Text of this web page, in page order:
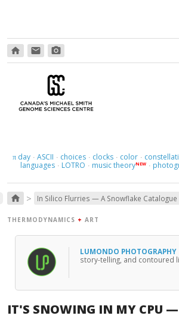
home email photo_camera
πday · ASCII · choices · clocks · color ·
languages · LOTRO · music theoryNEW ·
home > In Silico Flurries — A Snowflake Catalogue
THERMODYNAMICS + ART
LUMONDO PHOTOGRAPHY
story-telling, and contoured
IT'S SNOWING IN MY CPU